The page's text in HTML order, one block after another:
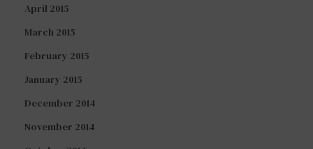
April 2015
March 2015
February 2015
January 2015
December 2014
November 2014